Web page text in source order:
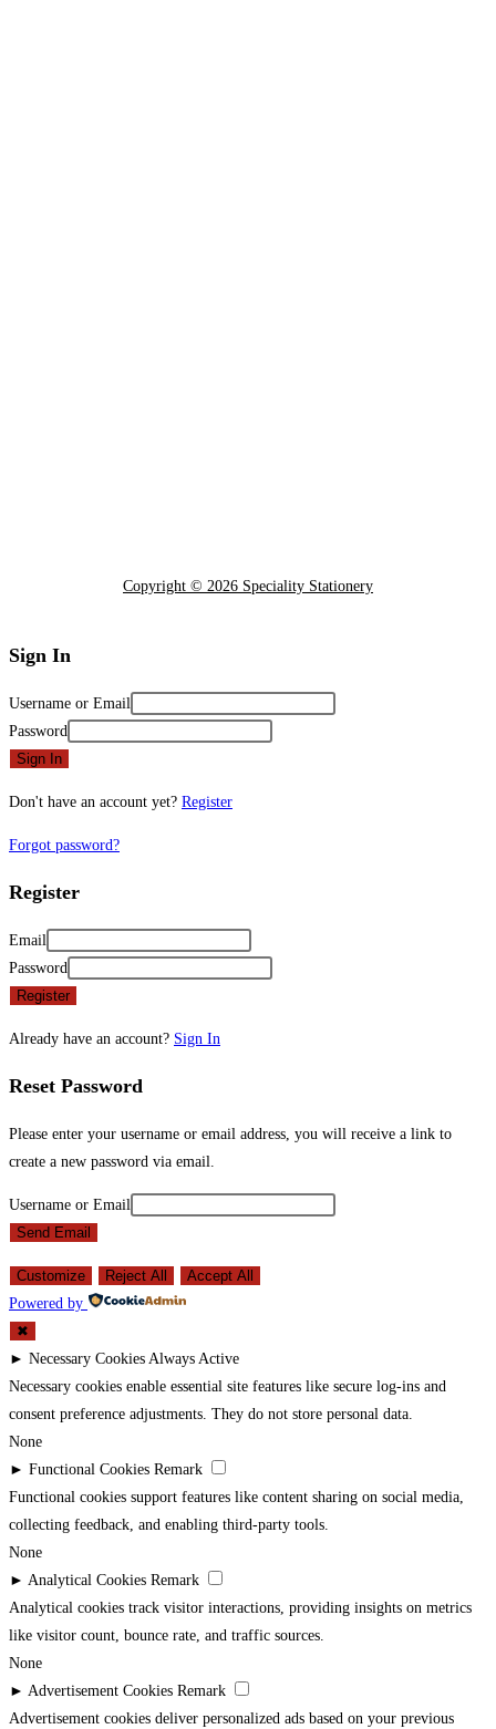
Copyright © 2026 Speciality Stationery
Sign In
Username or Email
Password
Sign In
Don't have an account yet? Register
Forgot password?
Register
Email
Password
Register
Already have an account? Sign In
Reset Password
Please enter your username or email address, you will receive a link to
create a new password via email.
Username or Email
Send Email
Customize Reject All
Accept All
Powered by
✖
► Necessary Cookies Always Active
Necessary cookies enable essential site features like secure log-ins and
consent preference adjustments. They do not store personal data.
None
► Functional Cookies Remark
Functional cookies support features like content sharing on social media,
collecting feedback, and enabling third-party tools.
None
► Analytical Cookies Remark
Analytical cookies track visitor interactions, providing insights on metrics
like visitor count, bounce rate, and traffic sources.
None
► Advertisement Cookies Remark
Advertisement cookies deliver personalized ads based on your previous